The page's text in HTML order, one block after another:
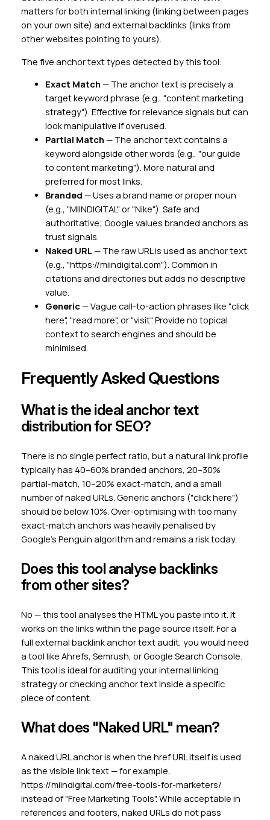
matters for both internal linking (linking between pages
on your own site) and external backlinks (links from
other websites pointing to yours).
The five anchor text types detected by this tool:
Exact Match — The anchor text is precisely a
target keyword phrase (e.g., "content marketing
strategy"). Effective for relevance signals but can
look manipulative if overused.
Partial Match — The anchor text contains a
keyword alongside other words (e.g., "our guide
to content marketing"). More natural and
preferred for most links.
Branded — Uses a brand name or proper noun
(e.g., "MIINDIGITAL" or "Nike"). Safe and
authoritative; Google values branded anchors as
trust signals.
Naked URL— The raw URL is used as anchor text
(e.g., "https://miindigital.com"). Common in
citations and directories but adds no descriptive
value.
Generic— Vague call-to-action phrases like "click
here", "read more", or "visit". Provide no topical
context to search engines and should be
minimised.
Frequently Asked Questions
What is the ideal anchor text
distribution for SEO?
There is no single perfect ratio, but a natural link profile
typically has 40–60% branded anchors, 20–30%
partial-match, 10–20% exact-match, and a small
number of naked URLs. Generic anchors ("click here")
should be below 10%. Over-optimising with too many
exact-match anchors was heavily penalised by
Google's Penguin algorithm and remains a risk today.
Does this tool analyse backlinks
from other sites?
No — this tool analyses the HTML you paste into it. It
works on the links within the page source itself. For a
full external backlink anchor text audit, you would need
a tool like Ahrefs, Semrush, or Google Search Console.
This tool is ideal for auditing your internal linking
strategy or checking anchor text inside a specific
piece of content.
What does "Naked URL" mean?
A naked URL anchor is when the href URL itself is used
as the visible link text — for example,
https://miindigital.com/free-tools-for-marketers/
instead of "Free Marketing Tools". While acceptable in
references and footers, naked URLs do not pass